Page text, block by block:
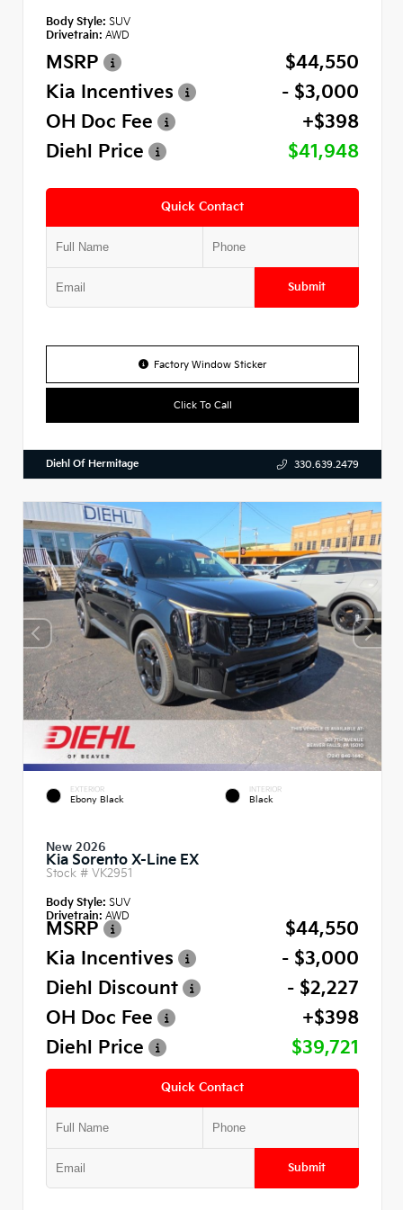
Body Style: SUV
Drivetrain: AWD
MSRP
$44,550
Kia Incentives
- $3,000
OH Doc Fee
+$398
Diehl Price
$41,948
Quick Contact
Submit
Factory Window Sticker
Click To Call
Diehl Of Hermitage 330.639.2479
EXTERIOR
Ebony Black
INTERIOR
Black
New 2026
Kia Sorento X-Line EX
Stock # VK2951
Body Style: SUV
Drivetrain: AWD
MSRP
$44,550
Kia Incentives
- $3,000
Diehl Discount
- $2,227
OH Doc Fee
+$398
Diehl Price
$39,721
Quick Contact
Submit